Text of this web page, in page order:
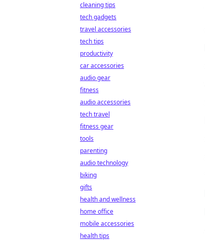
cleaning tips
tech gadgets
travel accessories
tech tips
productivity
car accessories
audio gear
fitness
audio accessories
tech travel
fitness gear
tools
parenting
audio technology
biking
gifts
health and wellness
home office
mobile accessories
health tips